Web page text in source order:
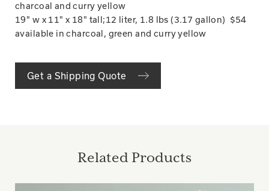
charcoal and curry yellow
19" w x 11" x 18" tall;12 liter, 1.8 lbs (3.17 gallon) $54
available in charcoal, green and curry yellow
Get a Shipping Quote
Related Products